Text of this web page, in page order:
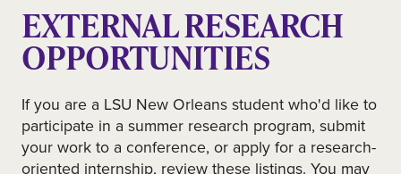
EXTERNAL RESEARCH
OPPORTUNITIES
If you are a LSU New Orleans student who'd like to
participate in a summer research program, submit
your work to a conference, or apply for a research-
oriented internship, review these listings. You may